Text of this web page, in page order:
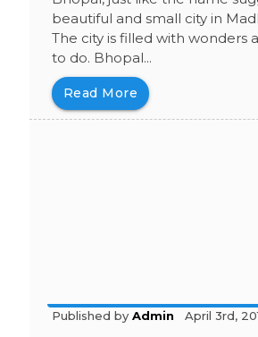
beautiful and small city in
The city is filled with wonders
to do. Bhopal...
Read More
Published by Admin April 3rd,